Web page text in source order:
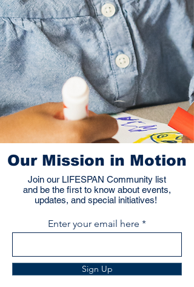
Our Mission in Motion
Join our LIFESPAN Community list
and be the first to know about events,
updates, and special initiatives!
Enter your email here
Sign Up